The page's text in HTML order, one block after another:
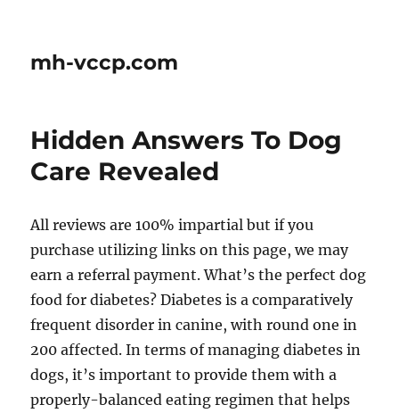
mh-vccp.com
Hidden Answers To Dog
Care Revealed
All reviews are 100% impartial but if you
purchase utilizing links on this page, we may
earn a referral payment. What’s the perfect dog
food for diabetes? Diabetes is a comparatively
frequent disorder in canine, with round one in
200 affected. In terms of managing diabetes in
dogs, it’s important to provide them with a
properly-balanced eating regimen that helps